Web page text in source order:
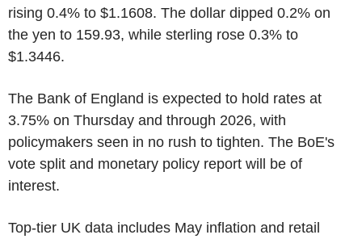
rising 0.4% to $1.1608. The dollar dipped 0.2% on
the yen to 159.93, while sterling rose 0.3% to
$1.3446.
The Bank of England is expected to hold rates at
3.75% on Thursday and through 2026, with
policymakers seen in no rush to tighten. The BoE's
vote split and monetary policy report will be of
interest.
Top-tier UK data includes May inflation and retail